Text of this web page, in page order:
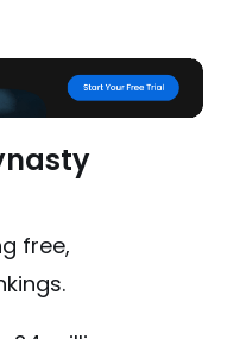
free,